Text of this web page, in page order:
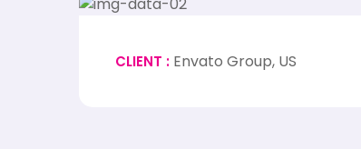
CLIENT : Envato Group, US